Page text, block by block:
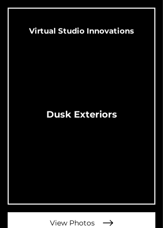
Virtual Studio Innovations
Dusk Exteriors
View Photos